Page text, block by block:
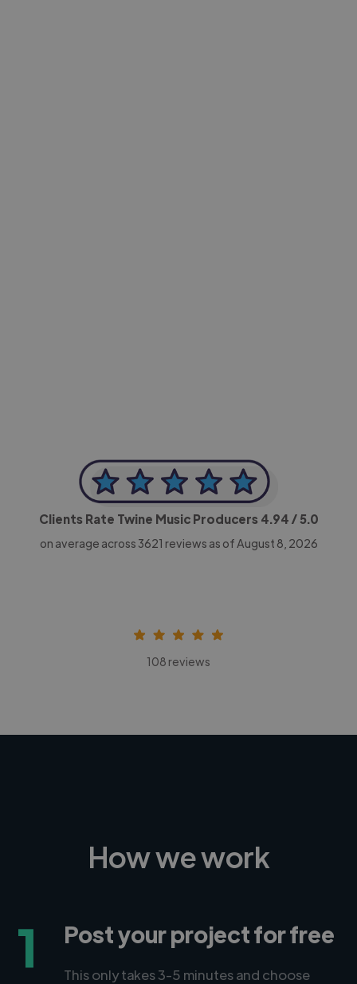
Clients Rate Twine Music Producers 4.94 / 5.0
on average across 3621 reviews as of August 8, 2026
108 reviews
How we work
1 Post your project for free
This only takes 3-5 minutes and choose